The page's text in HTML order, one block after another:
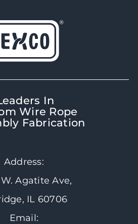
In
Wire Rope
Fabrication
Address:
Agatite Ave,
IL 60706
Email: